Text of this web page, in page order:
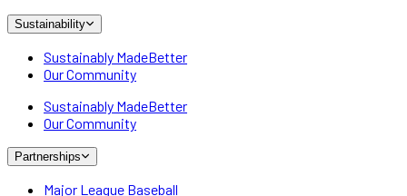
Sustainability
Sustainably MadeBetter
Our Community
Sustainably MadeBetter
Our Community
Partnerships
Major League Baseball